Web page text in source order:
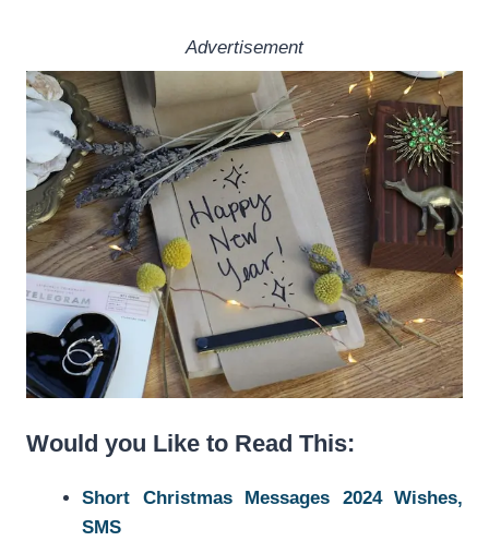
Advertisement
Would you Like to Read This:
Short Christmas Messages 2024 Wishes,
SMS